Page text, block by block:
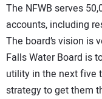
The NFWB serves
accounts, including
The board’s vision is
Falls Water Board is
utility in the next five
strategy to get them